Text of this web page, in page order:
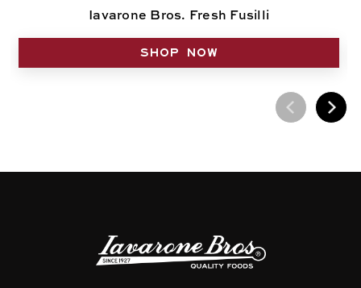
SHOP NOW
Iavarone Bros. Fresh Fusilli